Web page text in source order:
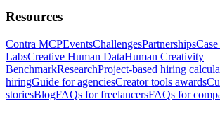
Resources
Contra MCPEventsChallengesPartnerships
LabsCreative Human DataHuman Creativity
BenchmarkResearchProject-based hiring
hiringGuide for agenciesCreator tools awards
storiesBlogFAQs for freelancersFAQs for